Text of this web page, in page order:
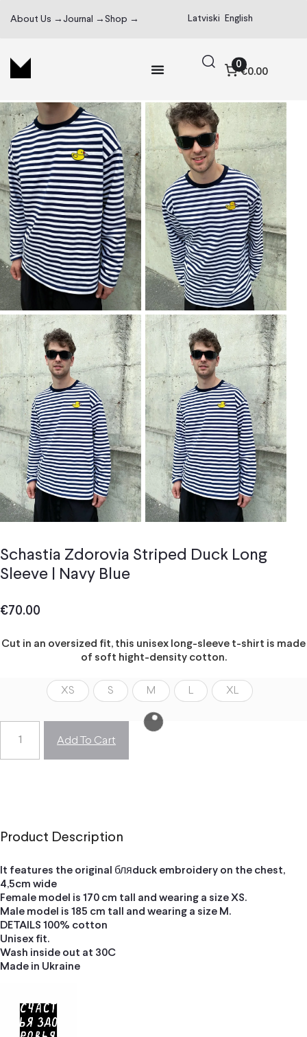
About Us → Journal → Shop → Latviski English
0
€0.00
Schastia Zdorovia Striped Duck Long
Sleeve | Navy Blue
€70.00
Cut in an oversized fit, this unisex long-sleeve t-shirt is made
of soft hight-density cotton.
XS S M L XL
Add To Cart
Product Description
It features the original бляduck embroidery on the chest,
4,5cm wide
Female model is 170 cm tall and wearing a size XS.
Male model is 185 cm tall and wearing a size M.
DETAILS 100% cotton
Unisex fit.
Wash inside out at 30C
Made in Ukraine